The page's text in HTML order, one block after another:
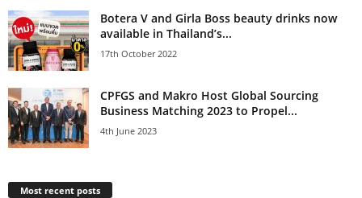
Botera V and Girla Boss beauty drinks now
available in Thailand’s...
17th October 2022
CPFGS and Makro Host Global Sourcing
Business Matching 2023 to Propel...
4th June 2023
Most recent posts